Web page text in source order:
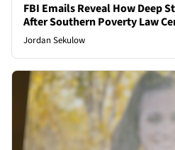
FBI Emails Reveal How Deep
After Southern Poverty Law
Jordan Sekulow